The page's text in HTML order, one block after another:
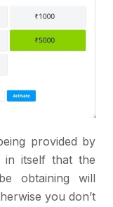
provided by
in itself that the
obtaining will
you don’t